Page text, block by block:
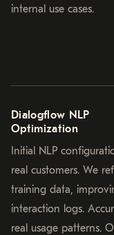
internal use cases.
Dialogflow NLP
Optimization
Initial NLP
real customers. We
training data,
interaction logs.
real usage patterns.